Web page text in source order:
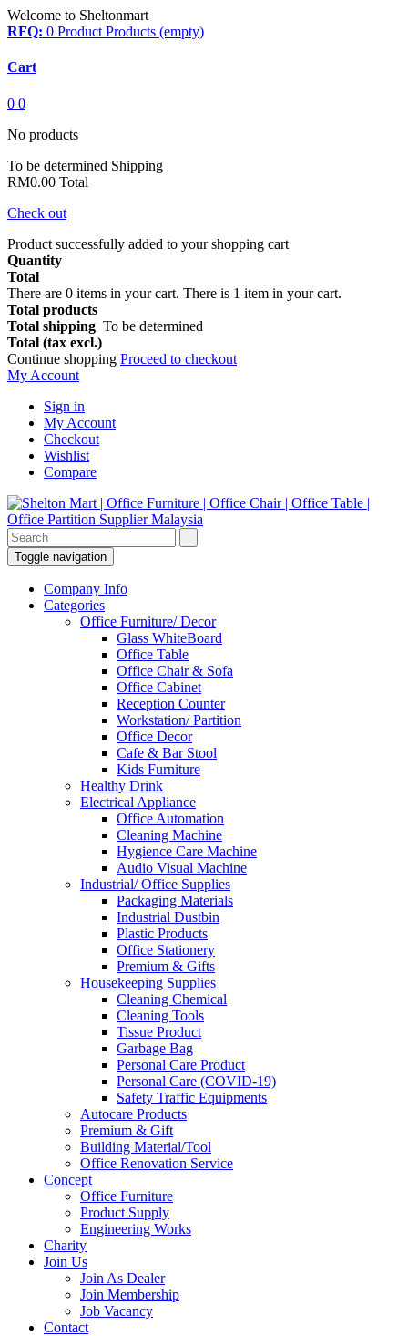
Welcome to Sheltonmart
RFQ: 0 Product Products (empty)
Cart
0 0
No products
To be determined Shipping
RM0.00 Total
Check out
Product successfully added to your shopping cart
Quantity
Total
There are 0 items in your cart. There is 1 item in your cart.
Total products
Total shipping To be determined
Total (tax excl.)
Continue shopping Proceed to checkout
My Account
Sign in
My Account
Checkout
Wishlist
Compare
Toggle navigation
Company Info
Categories
Office Furniture/ Decor
Glass WhiteBoard
Office Table
Office Chair & Sofa
Office Cabinet
Reception Counter
Workstation/ Partition
Office Decor
Cafe & Bar Stool
Kids Furniture
Healthy Drink
Electrical Appliance
Office Automation
Cleaning Machine
Hygience Care Machine
Audio Visual Machine
Industrial/ Office Supplies
Packaging Materials
Industrial Dustbin
Plastic Products
Office Stationery
Premium & Gifts
Housekeeping Supplies
Cleaning Chemical
Cleaning Tools
Tissue Product
Garbage Bag
Personal Care Product
Personal Care (COVID-19)
Safety Traffic Equipments
Autocare Products
Premium & Gift
Building Material/Tool
Office Renovation Service
Concept
Office Furniture
Product Supply
Engineering Works
Charity
Join Us
Join As Dealer
Join Membership
Job Vacancy
Contact